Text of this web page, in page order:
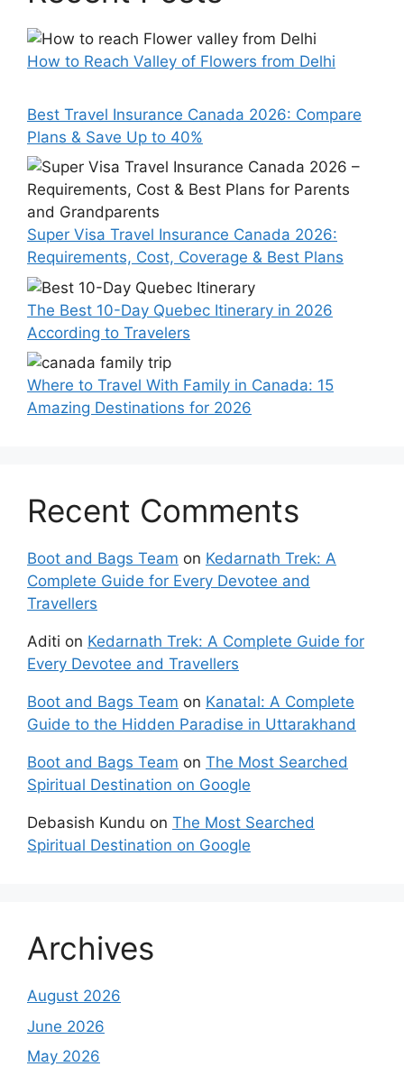
How to Reach Valley of Flowers from Delhi
Best Travel Insurance Canada 2026: Compare
Plans & Save Up to 40%
Super Visa Travel Insurance Canada 2026:
Requirements, Cost, Coverage & Best Plans
The Best 10-Day Quebec Itinerary in 2026
According to Travelers
Where to Travel With Family in Canada: 15
Amazing Destinations for 2026
Recent Comments
Boot and Bags Team on Kedarnath Trek: A
Complete Guide for Every Devotee and
Travellers
Aditi on Kedarnath Trek: A Complete Guide for
Every Devotee and Travellers
Boot and Bags Team on Kanatal: A Complete
Guide to the Hidden Paradise in Uttarakhand
Boot and Bags Team on The Most Searched
Spiritual Destination on Google
Debasish Kundu on The Most Searched
Spiritual Destination on Google
Archives
August 2026
June 2026
May 2026